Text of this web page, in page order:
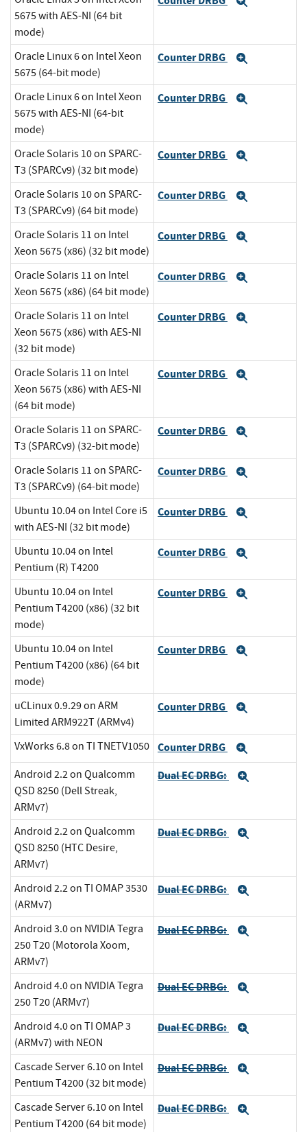
5675 with AES-NI (64 bit
mode)
Oracle Linux 6 on Intel Xeon
5675 (64-bit mode)
Counter DRBG
Oracle Linux 6 on Intel Xeon
5675 with AES-NI (64-bit
mode)
Counter DRBG
Oracle Solaris 10 on SPARC-
T3 (SPARCv9) (32 bit mode)
Counter DRBG
Oracle Solaris 10 on SPARC-
T3 (SPARCv9) (64 bit mode)
Counter DRBG
Oracle Solaris 11 on Intel
Xeon 5675 (x86) (32 bit mode)
Counter DRBG
Oracle Solaris 11 on Intel
Xeon 5675 (x86) (64 bit mode)
Counter DRBG
Oracle Solaris 11 on Intel
Xeon 5675 (x86) with AES-NI
(32 bit mode)
Counter DRBG
Oracle Solaris 11 on Intel
Xeon 5675 (x86) with AES-NI
(64 bit mode)
Counter DRBG
Oracle Solaris 11 on SPARC-
T3 (SPARCv9) (32-bit mode)
Counter DRBG
Oracle Solaris 11 on SPARC-
T3 (SPARCv9) (64-bit mode)
Counter DRBG
Ubuntu 10.04 on Intel Core i5
with AES-NI (32 bit mode)
Counter DRBG
Ubuntu 10.04 on Intel
Pentium (R) T4200
Counter DRBG
Ubuntu 10.04 on Intel
Pentium T4200 (x86) (32 bit
mode)
Counter DRBG
Ubuntu 10.04 on Intel
Pentium T4200 (x86) (64 bit
mode)
Counter DRBG
uCLinux 0.9.29 on ARM
Limited ARM922T (ARMv4)
Counter DRBG
VxWorks 6.8 on TI TNETV1050 Counter DRBG
Android 2.2 on Qualcomm
QSD 8250 (Dell Streak,
ARMv7)
Dual EC DRBG:
Android 2.2 on Qualcomm
QSD 8250 (HTC Desire,
ARMv7)
Dual EC DRBG:
Android 2.2 on TI OMAP 3530
(ARMv7)
Dual EC DRBG:
Android 3.0 on NVIDIA Tegra
250 T20 (Motorola Xoom,
ARMv7)
Dual EC DRBG:
Android 4.0 on NVIDIA Tegra
250 T20 (ARMv7)
Dual EC DRBG:
Android 4.0 on TI OMAP 3
(ARMv7) with NEON
Dual EC DRBG:
Cascade Server 6.10 on Intel
Pentium T4200 (32 bit mode)
Dual EC DRBG:
Cascade Server 6.10 on Intel
Pentium T4200 (64 bit mode)
Dual EC DRBG: